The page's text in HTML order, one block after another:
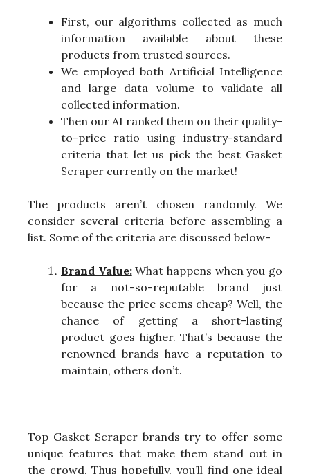
First, our algorithms collected as much
information available about these
products from trusted sources.
We employed both Artificial Intelligence
and large data volume to validate all
collected information.
Then our AI ranked them on their quality-
to-price ratio using industry-standard
criteria that let us pick the best Gasket
Scraper currently on the market!
The products aren’t chosen randomly. We
consider several criteria before assembling a
list. Some of the criteria are discussed below-
Brand Value:What happens when you go
for a not-so-reputable brand just
because the price seems cheap? Well, the
chance of getting a short-lasting
product goes higher. That’s because the
renowned brands have a reputation to
maintain, others don’t.
Top Gasket Scraper brands try to offer some
unique features that make them stand out in
the crowd. Thus hopefully, you’ll find one ideal